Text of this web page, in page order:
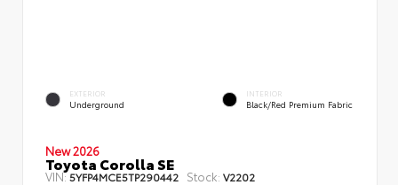
EXTERIOR
Underground
INTERIOR
Black/Red Premium Fabric
New 2026
Toyota Corolla SE
VIN:5YFP4MCE5TP290442 Stock: V2202